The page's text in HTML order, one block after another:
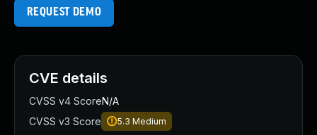
REQUEST DEMO
CVE details
CVSS v4 ScoreN/A
CVSS v3 Score
5.3 Medium